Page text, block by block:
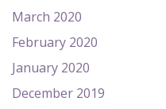
March 2020
February 2020
January 2020
December 2019